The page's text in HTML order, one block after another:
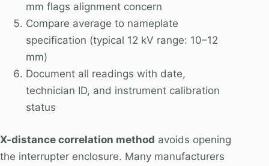
mm flags alignment concern
Compare average to nameplate
specification (typical 12 kV range: 10–12
mm)
Document all readings with date,
technician ID, and instrument calibration
status
X-distance correlation method avoids opening
the interrupter enclosure. Many manufacturers